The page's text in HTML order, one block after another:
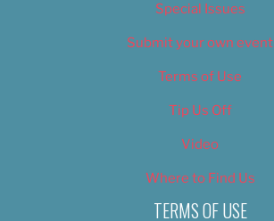
Special Issues
Submit your own event
Terms of Use
Tip Us Off
Video
Where to Find Us
TERMS OF USE